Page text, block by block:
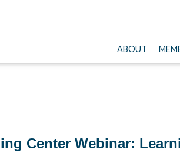
ABOUT
Center Webinar: